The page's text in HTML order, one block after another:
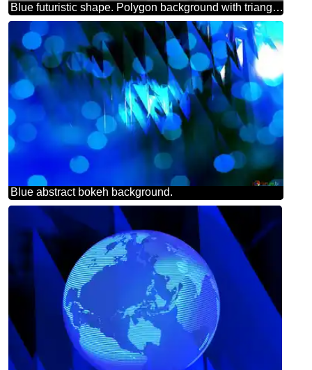
Blue futuristic shape. Polygon background with triangles
Blue abstract bokeh background.